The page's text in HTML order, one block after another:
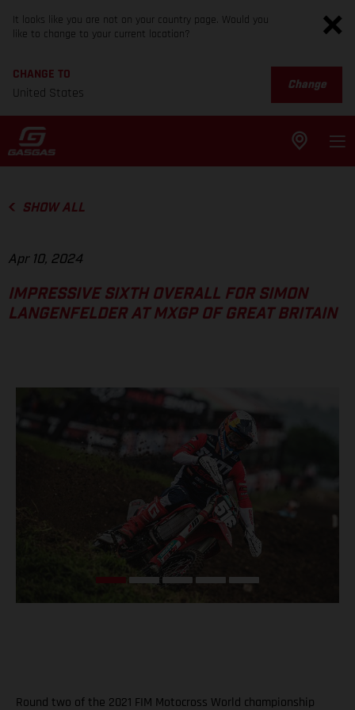
It looks like you are not on your country page. Would you
like to change to your current location?
CHANGE TO
United States
Change
SHOW ALL
Apr 10, 2024
IMPRESSIVE SIXTH OVERALL FOR SIMON
LANGENFELDER AT MXGP OF GREAT BRITAIN
Round two of the 2021 FIM Motocross World championship